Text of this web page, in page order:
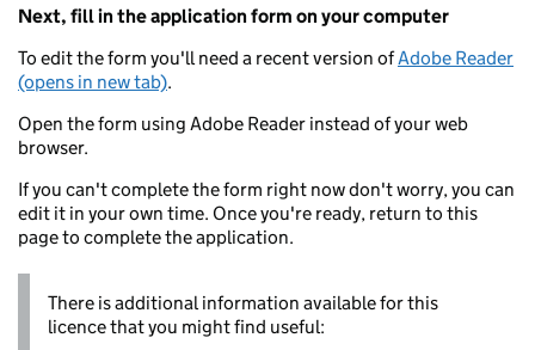
Next, fill in the application form on your computer
To edit the form you'll need a recent version ofAdobe Reader
(opens in new tab).
Open the form using Adobe Reader instead of your web
browser.
If you can't complete the form right now don't worry, you can
edit it in your own time. Once you're ready, return to this
page to complete the application.
There is additional information available for this
licence that you might find useful: